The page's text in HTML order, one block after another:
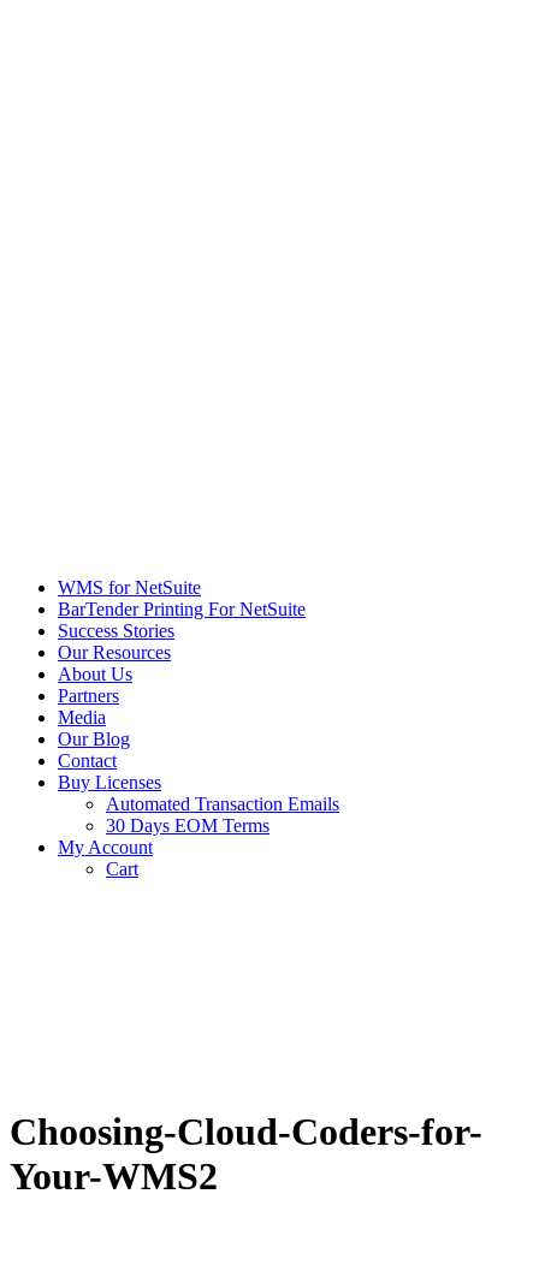
WMS for NetSuite
BarTender Printing For NetSuite
Success Stories
Our Resources
About Us
Partners
Media
Our Blog
Contact
Buy Licenses
Automated Transaction Emails
30 Days EOM Terms
My Account
Cart
Choosing-Cloud-Coders-for-
Your-WMS2